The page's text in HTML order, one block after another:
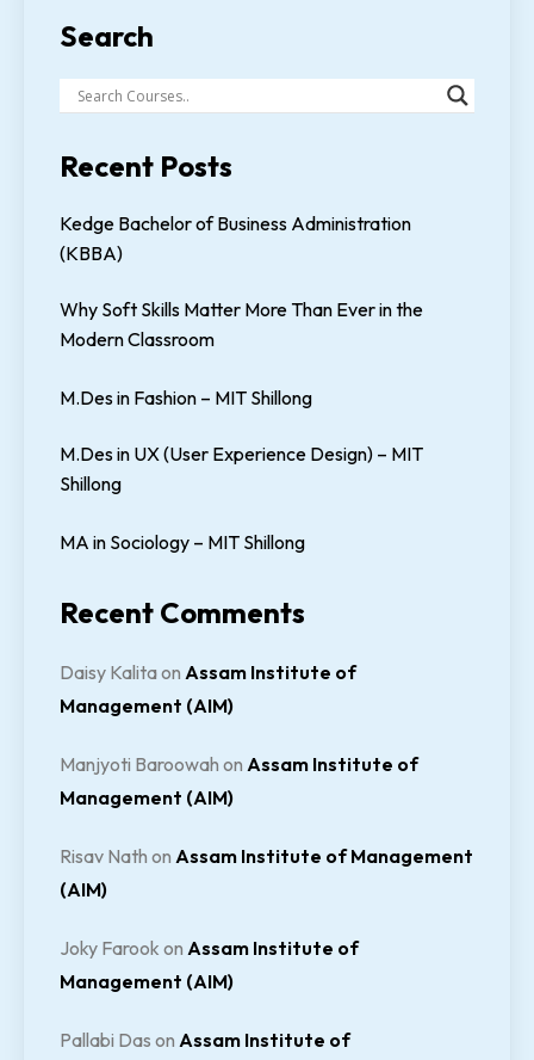
Search
Recent Posts
Kedge Bachelor of Business Administration
(KBBA)
Why Soft Skills Matter More Than Ever in the
Modern Classroom
M.Des in Fashion – MIT Shillong
M.Des in UX (User Experience Design) – MIT
Shillong
MA in Sociology – MIT Shillong
Recent Comments
Daisy Kalitaon Assam Institute of
Management (AIM)
Manjyoti Baroowah on Assam Institute of
Management (AIM)
Risav Nath on Assam Institute of Management
(AIM)
Joky Farook on Assam Institute of
Management (AIM)
Pallabi Das on Assam Institute of